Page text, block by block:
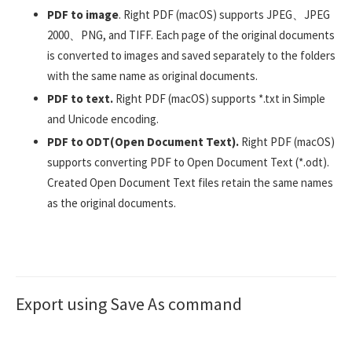
PDF to image. Right PDF (macOS) supports JPEG、JPEG
2000、PNG, and TIFF. Each page of the original documents
is converted to images and saved separately to the folders
with the same name as original documents.
PDF to text. Right PDF (macOS) supports *.txt in Simple
and Unicode encoding.
PDF to ODT(Open Document Text). Right PDF (macOS)
supports converting PDF to Open Document Text (*.odt).
Created Open Document Text files retain the same names
as the original documents.
Export using Save As command